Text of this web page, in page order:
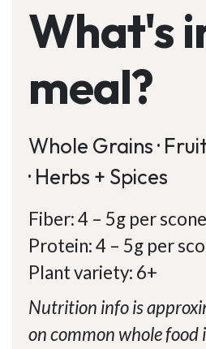
What's
meal?
Whole Grains ·
· Herbs + Spices
Fiber: 4 – 5g per scone
Protein: 4 – 5g per
Plant variety: 6+
Nutrition info is
on common whole food